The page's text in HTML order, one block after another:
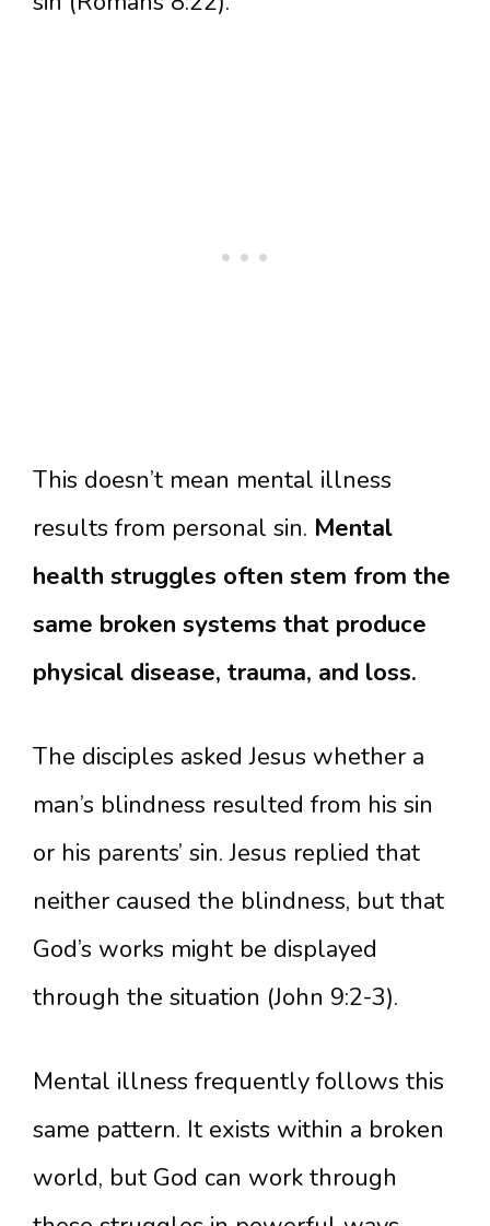
This doesn’t mean mental illness
results from personal sin. Mental
health struggles often stem from the
same broken systems that produce
physical disease, trauma, and loss.
The disciples asked Jesus whether a
man’s blindness resulted from his sin
or his parents’ sin. Jesus replied that
neither caused the blindness, but that
God’s works might be displayed
through the situation (John 9:2-3).
Mental illness frequently follows this
same pattern. It exists within a broken
world, but God can work through